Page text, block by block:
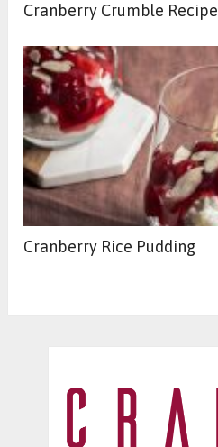
Cranberry Crumble Recipe
Cranberry Rice Pudding